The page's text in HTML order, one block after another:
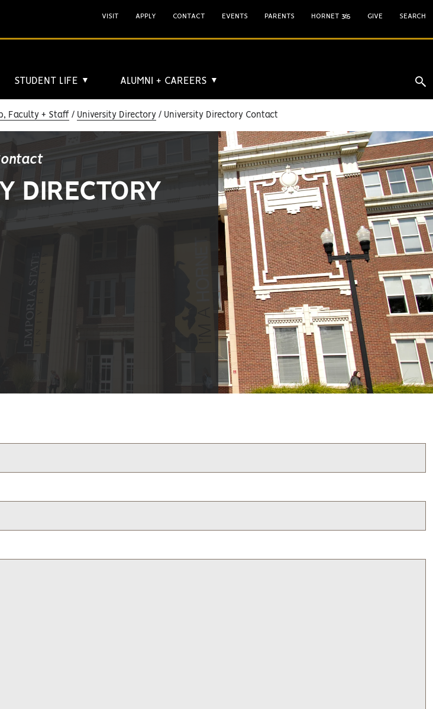
STUDENT LIFE ▼ ALUMNI + CAREERS ▼
VISIT APPLY CONTACT EVENTS PARENTS HORNET 365 GIVE SEARCH
Faculty + Staff University Directory University Directory Contact
DIRECTORY